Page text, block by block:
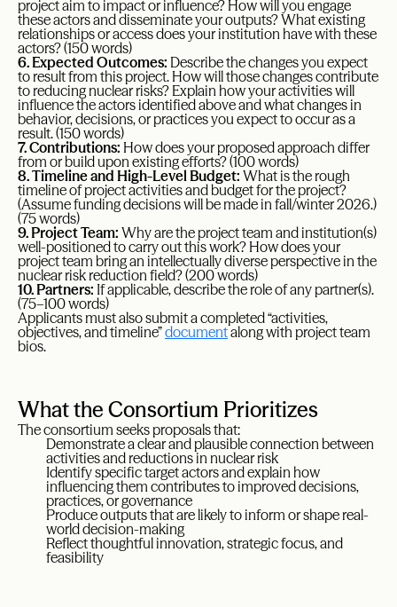
project aim to impact or influence? How will you engage
these actors and disseminate your outputs? What existing
relationships or access does your institution have with these
actors? (150 words)
6. Expected Outcomes: Describe the changes you expect
to result from this project. How will those changes contribute
to reducing nuclear risks? Explain how your activities will
influence the actors identified above and what changes in
behavior, decisions, or practices you expect to occur as a
result. (150 words)
7. Contributions: How does your proposed approach differ
from or build upon existing efforts? (100 words)
8. Timeline and High-Level Budget: What is the rough
timeline of project activities and budget for the project?
(Assume funding decisions will be made in fall/winter 2026.)
(75 words)
9. Project Team: Why are the project team and institution(s)
well-positioned to carry out this work? How does your
project team bring an intellectually diverse perspective in the
nuclear risk reduction field? (200 words)
10. Partners: If applicable, describe the role of any partner(s).
(75–100 words)
Applicants must also submit a completed “activities,
objectives, and timeline”documentalong with project team
bios.
What the Consortium Prioritizes
The consortium seeks proposals that:
Demonstrate a clear and plausible connection between
activities and reductions in nuclear risk
Identify specific target actors and explain how
influencing them contributes to improved decisions,
practices, or governance
Produce outputs that are likely to inform or shape real-
world decision-making
Reflect thoughtful innovation, strategic focus, and
feasibility